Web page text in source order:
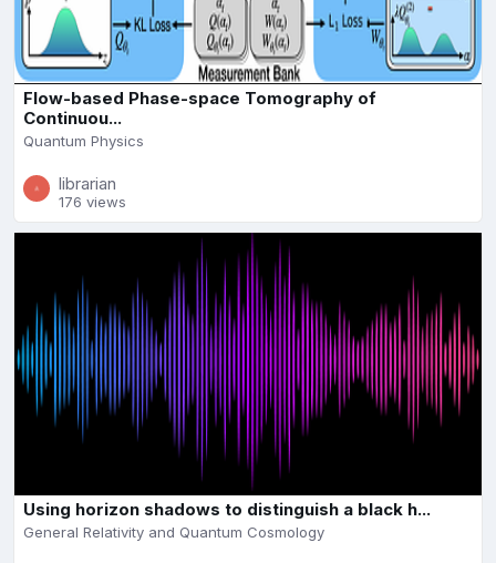
Flow-based Phase-space Tomography of
Continuou...
Quantum Physics
librarian
176 views
Using horizon shadows to distinguish a black h...
General Relativity and Quantum Cosmology